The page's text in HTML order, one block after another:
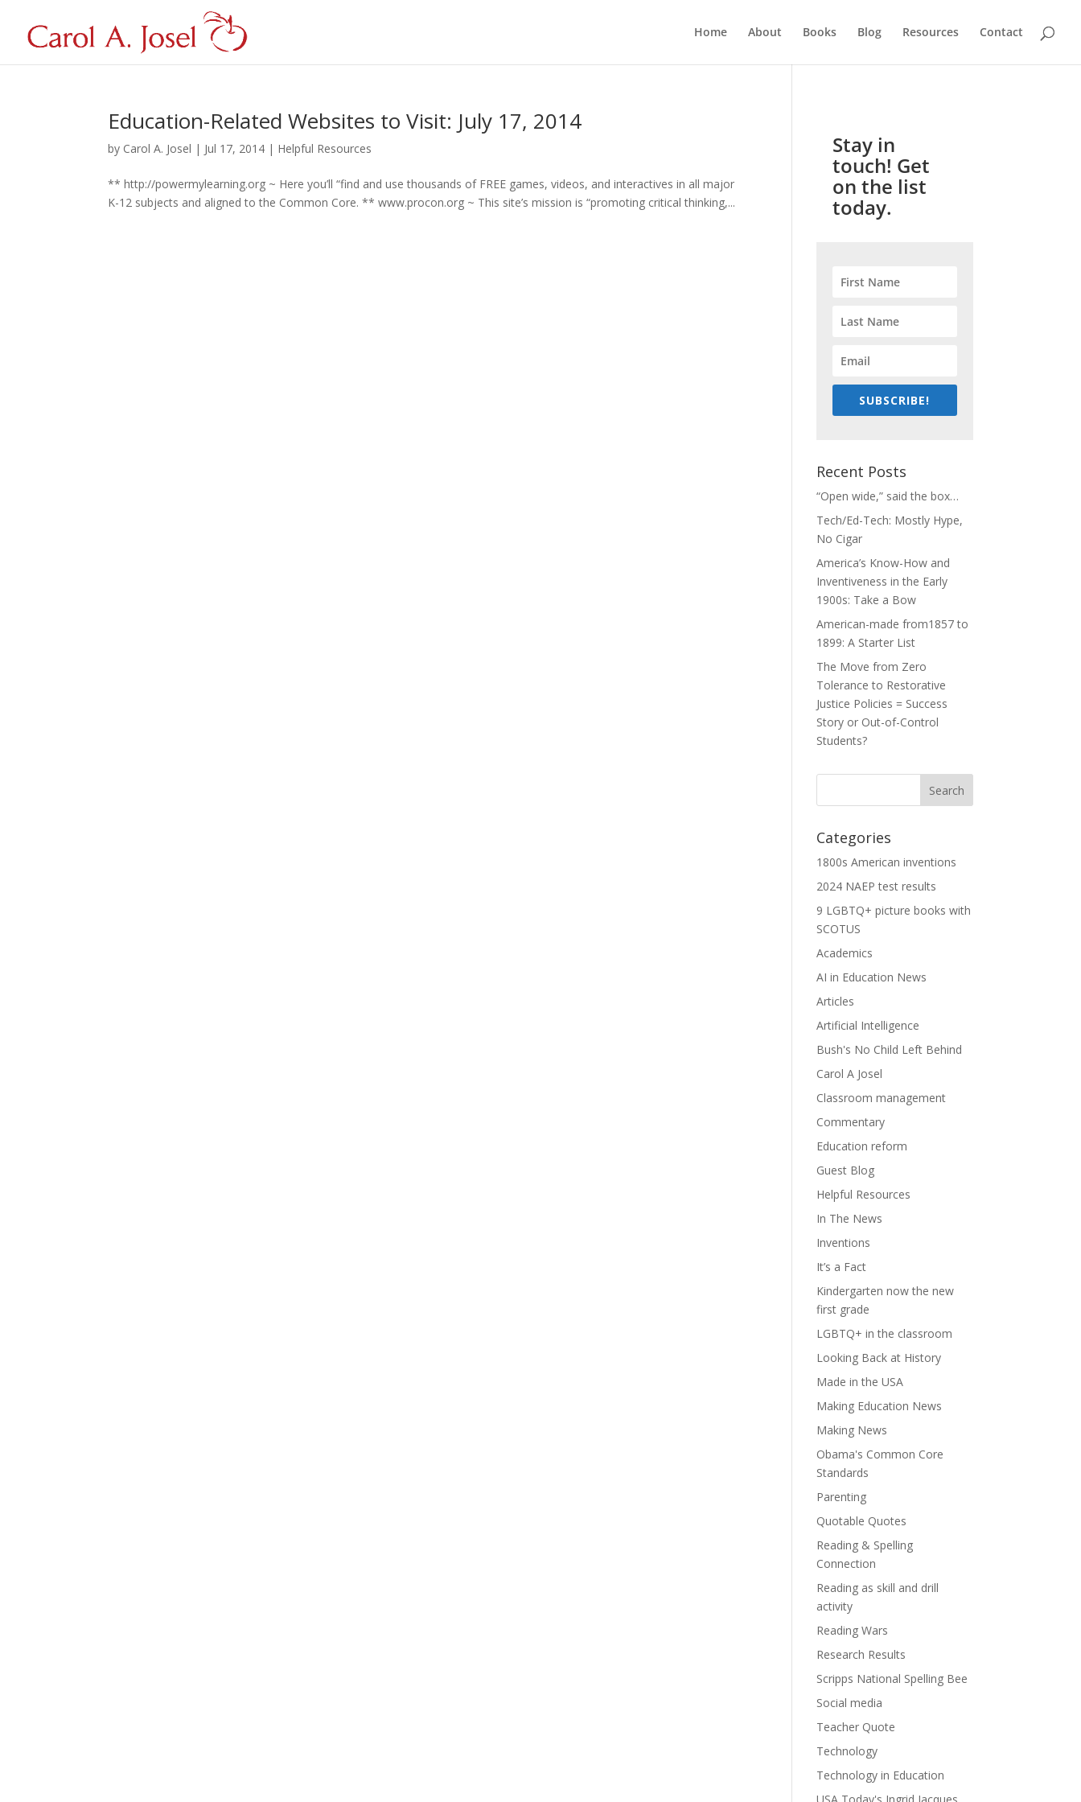
Home About Books Blog Resources Contact
Education-Related Websites to Visit: July 17, 2014
by Carol A. Josel | Jul 17, 2014 | Helpful Resources
** http://powermylearning.org ~ Here you’ll “find and use thousands of FREE games, videos, and interactives in all major
K-12 subjects and aligned to the Common Core. ** www.procon.org ~ This site’s mission is “promoting critical thinking,...
Stay in
touch! Get
on the list
today.
SUBSCRIBE!
Recent Posts
“Open wide,” said the box…
Tech/Ed-Tech: Mostly Hype,
No Cigar
America’s Know-How and
Inventiveness in the Early
1900s: Take a Bow
American-made from1857 to
1899: A Starter List
The Move from Zero
Tolerance to Restorative
Justice Policies = Success
Story or Out-of-Control
Students?
Categories
1800s American inventions
2024 NAEP test results
9 LGBTQ+ picture books with
SCOTUS
Academics
AI in Education News
Articles
Artificial Intelligence
Bush's No Child Left Behind
Carol A Josel
Classroom management
Commentary
Education reform
Guest Blog
Helpful Resources
In The News
Inventions
It’s a Fact
Kindergarten now the new
first grade
LGBTQ+ in the classroom
Looking Back at History
Made in the USA
Making Education News
Making News
Obama's Common Core
Standards
Parenting
Quotable Quotes
Reading & Spelling
Connection
Reading as skill and drill
activity
Reading Wars
Research Results
Scripps National Spelling Bee
Social media
Teacher Quote
Technology
Technology in Education